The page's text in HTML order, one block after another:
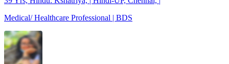
Medical/ Healthcare Professional | BDS